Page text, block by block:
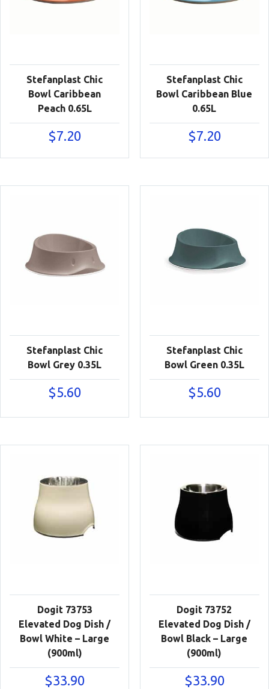
Stefanplast Chic
Bowl Caribbean
Peach 0.65L
$7.20
Stefanplast Chic
Bowl Caribbean Blue
0.65L
$7.20
Stefanplast Chic
Bowl Grey 0.35L
$5.60
Stefanplast Chic
Bowl Green 0.35L
$5.60
Dogit 73753
Elevated Dog Dish /
Bowl White – Large
(900ml)
$33.90
Dogit 73752
Elevated Dog Dish /
Bowl Black – Large
(900ml)
$33.90